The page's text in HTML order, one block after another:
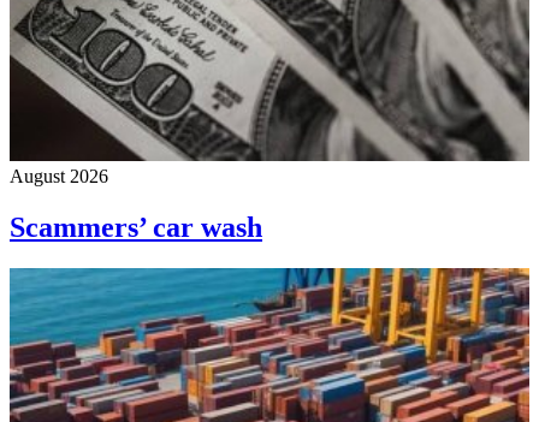
August 2026
Scammers’ car wash